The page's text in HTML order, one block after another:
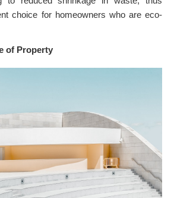
choice for homeowners who are eco-
of Property